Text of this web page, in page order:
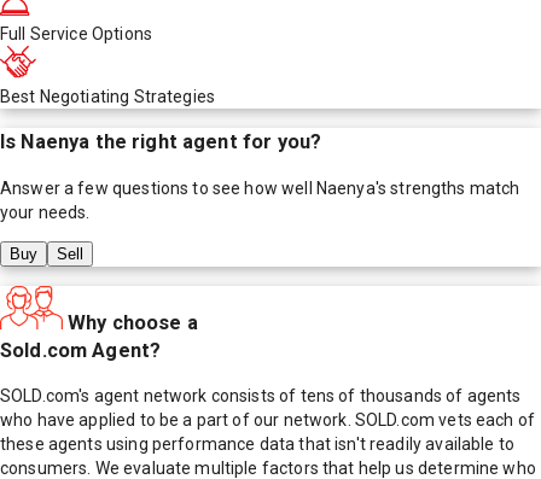
Full Service Options
Best Negotiating Strategies
Is Naenya the right agent for you?
Answer a few questions to see how well Naenya's strengths match
your needs.
Buy Sell
Why choose a
Sold.com Agent?
SOLD.com's agent network consists of tens of thousands of agents
who have applied to be a part of our network. SOLD.com vets each of
these agents using performance data that isn't readily available to
consumers. We evaluate multiple factors that help us determine who